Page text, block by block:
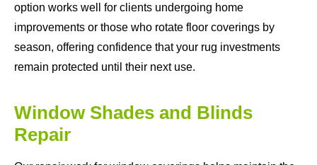
option works well for clients undergoing home
improvements or those who rotate floor coverings by
season, offering confidence that your rug investments
remain protected until their next use.
Window Shades and Blinds
Repair